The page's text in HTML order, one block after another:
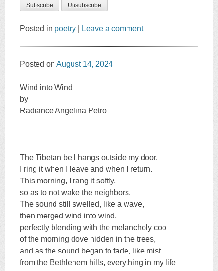
Posted in poetry Leave a comment
Posted onAugust 14, 2024
Wind into Wind
by
Radiance Angelina Petro
The Tibetan bell hangs outside my door.
I ring it when I leave and when I return.
This morning, I rang it softly,
so as to not wake the neighbors.
The sound still swelled, like a wave,
then merged wind into wind,
perfectly blending with the melancholy coo
of the morning dove hidden in the trees,
and as the sound began to fade, like mist
from the Bethlehem hills, everything in my life